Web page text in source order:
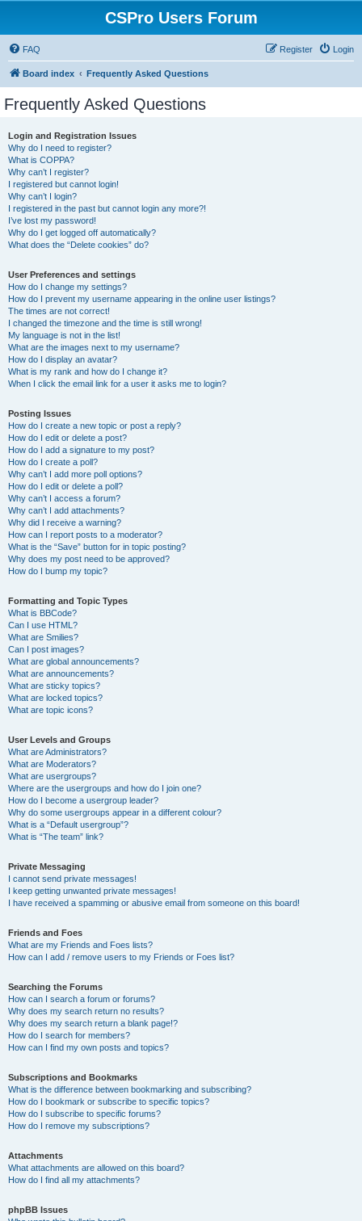
CSPro Users Forum
FAQ Login
Register
Board index Frequently Asked Questions
Frequently Asked Questions
Login and Registration Issues
Why do I need to register?
What is COPPA?
Why can’t I register?
I registered but cannot login!
Why can’t I login?
I registered in the past but cannot login any more?!
I’ve lost my password!
Why do I get logged off automatically?
What does the “Delete cookies” do?
User Preferences and settings
How do I change my settings?
How do I prevent my username appearing in the online user listings?
The times are not correct!
I changed the timezone and the time is still wrong!
My language is not in the list!
What are the images next to my username?
How do I display an avatar?
What is my rank and how do I change it?
When I click the email link for a user it asks me to login?
Posting Issues
How do I create a new topic or post a reply?
How do I edit or delete a post?
How do I add a signature to my post?
How do I create a poll?
Why can’t I add more poll options?
How do I edit or delete a poll?
Why can’t I access a forum?
Why can’t I add attachments?
Why did I receive a warning?
How can I report posts to a moderator?
What is the “Save” button for in topic posting?
Why does my post need to be approved?
How do I bump my topic?
Formatting and Topic Types
What is BBCode?
Can I use HTML?
What are Smilies?
Can I post images?
What are global announcements?
What are announcements?
What are sticky topics?
What are locked topics?
What are topic icons?
User Levels and Groups
What are Administrators?
What are Moderators?
What are usergroups?
Where are the usergroups and how do I join one?
How do I become a usergroup leader?
Why do some usergroups appear in a different colour?
What is a “Default usergroup”?
What is “The team” link?
Private Messaging
I cannot send private messages!
I keep getting unwanted private messages!
I have received a spamming or abusive email from someone on this board!
Friends and Foes
What are my Friends and Foes lists?
How can I add / remove users to my Friends or Foes list?
Searching the Forums
How can I search a forum or forums?
Why does my search return no results?
Why does my search return a blank page!?
How do I search for members?
How can I find my own posts and topics?
Subscriptions and Bookmarks
What is the difference between bookmarking and subscribing?
How do I bookmark or subscribe to specific topics?
How do I subscribe to specific forums?
How do I remove my subscriptions?
Attachments
What attachments are allowed on this board?
How do I find all my attachments?
phpBB Issues